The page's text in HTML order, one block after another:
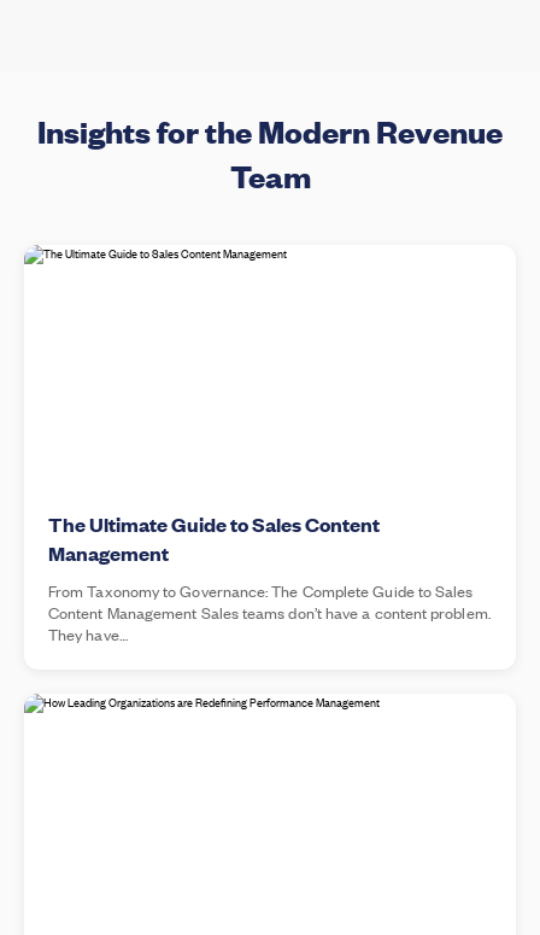
Insights for the Modern Revenue
Team
The Ultimate Guide to Sales Content
Management
From Taxonomy to Governance: The Complete Guide to Sales
Content Management Sales teams don’t have a content problem.
They have…